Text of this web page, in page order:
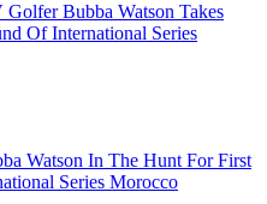
Bubba Watson Takes
Of International Series
Watson In The Hunt For First
Series Morocco